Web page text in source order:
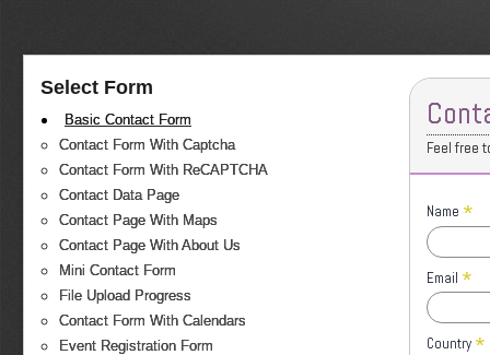
Select Form
Basic Contact Form
Contact Form With Captcha
Contact Form With ReCAPTCHA
Contact Data Page
Contact Page With Maps
Contact Page With About Us
Mini Contact Form
File Upload Progress
Contact Form With Calendars
Event Registration Form
Feel free
Name *
Email *
Country *